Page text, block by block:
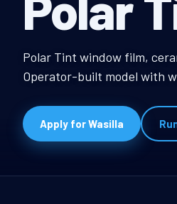
Wasilla,
Polar Tint window film,
Operator-built model with
Apply for Wasilla